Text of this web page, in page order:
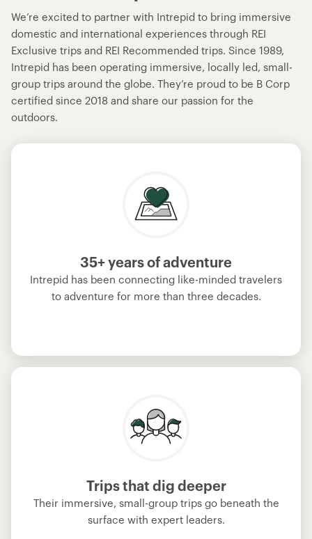
We’re excited to partner with Intrepid to bring immersive
domestic and international experiences through REI
Exclusive trips and REI Recommended trips. Since 1989,
Intrepid has been operating immersive, locally led, small-
group trips around the globe. They’re proud to be B Corp
certified since 2018 and share our passion for the
outdoors.
35+ years of adventure
Intrepid has been connecting like-minded travelers
to adventure for more than three decades.
Trips that dig deeper
Their immersive, small-group trips go beneath the
surface with expert leaders.